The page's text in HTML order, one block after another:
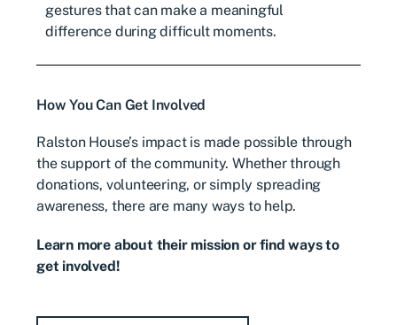
gestures that can make a meaningful
difference during difficult moments.
How You Can Get Involved
Ralston House’s impact is made possible through
the support of the community. Whether through
donations, volunteering, or simply spreading
awareness, there are many ways to help.
Learn more about their mission or find ways to
get involved!